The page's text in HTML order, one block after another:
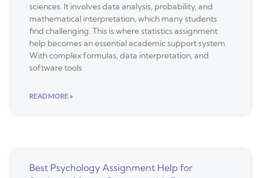
sciences. It involves data analysis, probability, and
mathematical interpretation, which many students
find challenging. This is where statistics assignment
help becomes an essential academic support system.
With complex formulas, data interpretation, and
software tools
READ MORE »
Best Psychology Assignment Help for